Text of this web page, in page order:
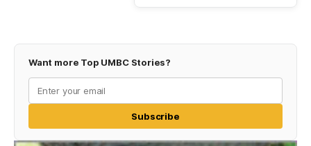
Want more Top UMBC Stories?
Subscribe